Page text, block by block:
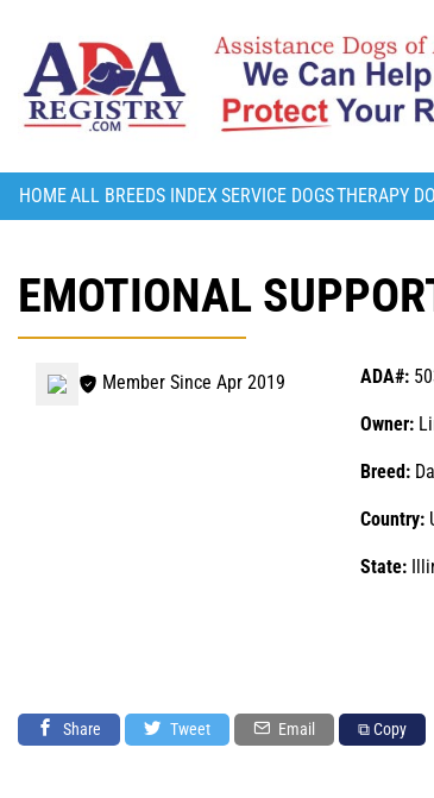
HOMEALL BREEDS INDEX SERVICE DOGSTHERAPY
EMOTIONAL
Member Since Apr 2019 ADA#:
Owner:
Breed:
Country:
State:
Share Tweet Email ⧉ Copy